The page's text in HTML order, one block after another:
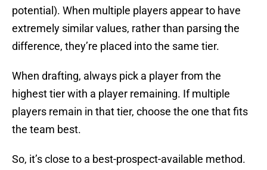
potential). When multiple players appear to have
extremely similar values, rather than parsing the
difference, they’re placed into the same tier.
When drafting, always pick a player from the
highest tier with a player remaining. If multiple
players remain in that tier, choose the one that fits
the team best.
So, it’s close to a best-prospect-available method.